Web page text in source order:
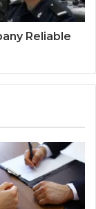
Reliable